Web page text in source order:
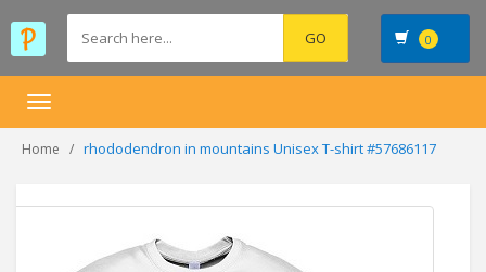
0
Toggle
Home rhododendron in mountains Unisex T-shirt #57686117